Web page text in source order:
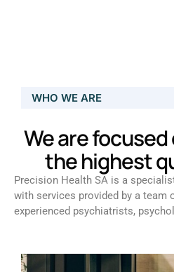
WHO WE ARE
We are
the highest
Precision Health SA is a
with services provided by a team
experienced psychiatrists,